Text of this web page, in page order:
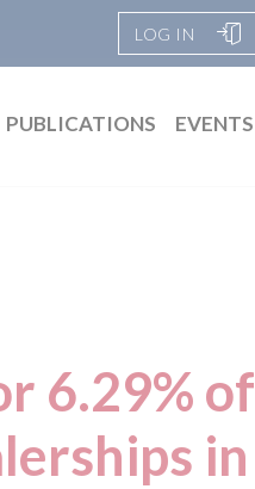
LOG IN
PUBLICATIONS EVENTS
6.29% of
in